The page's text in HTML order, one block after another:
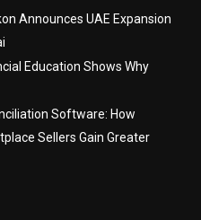
Announces UAE Expansion
Education Shows Why
Software: How
Sellers Gain Greater